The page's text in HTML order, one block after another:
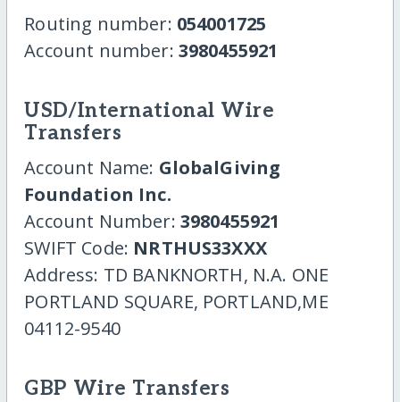
Routing number: 054001725
Account number: 3980455921
USD/International Wire
Transfers
Account Name: GlobalGiving
Foundation Inc.
Account Number: 3980455921
SWIFT Code: NRTHUS33XXX
Address: TD BANKNORTH, N.A. ONE
PORTLAND SQUARE, PORTLAND,ME
04112-9540
GBP Wire Transfers